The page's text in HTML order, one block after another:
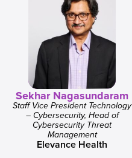
Sekhar Nagasundaram
Staff Vice President Technology
– Cybersecurity, Head of
Cybersecurity Threat
Management
Elevance Health